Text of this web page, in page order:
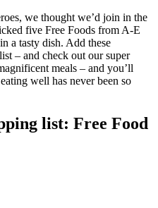
we thought we’d join in the
five Free Foods from A-E
a tasty dish. Add these
– and check out our super
meals – and you’ll
well has never been so
list: Free Food